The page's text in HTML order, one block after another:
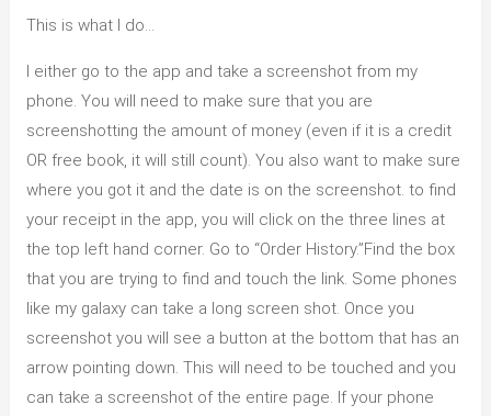
This is what I do…
I either go to the app and take a screenshot from my
phone. You will need to make sure that you are
screenshotting the amount of money (even if it is a credit
OR free book, it will still count). You also want to make sure
where you got it and the date is on the screenshot. to find
your receipt in the app, you will click on the three lines at
the top left hand corner. Go to “Order History.”Find the box
that you are trying to find and touch the link. Some phones
like my galaxy can take a long screen shot. Once you
screenshot you will see a button at the bottom that has an
arrow pointing down. This will need to be touched and you
can take a screenshot of the entire page. If your phone